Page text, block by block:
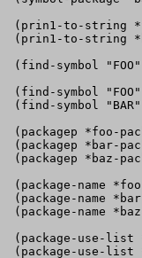
(prin1-to-string
(prin1-to-string
(find-symbol
(find-symbol
(find-symbol
(packagep *foo-
(packagep *bar-
(packagep *baz-
(package-name
(package-name
(package-name
(package-use-list
(package-use-list